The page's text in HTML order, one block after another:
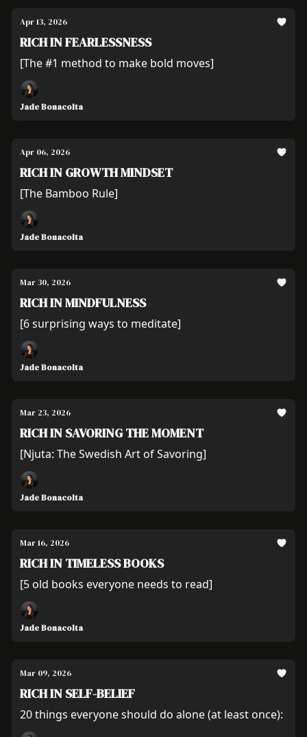
Apr 13, 2026
RICH IN FEARLESSNESS
[The #1 method to make bold moves]
Jade Bonacolta
Apr 06, 2026
RICH IN GROWTH MINDSET
[The Bamboo Rule]
Jade Bonacolta
Mar 30, 2026
RICH IN MINDFULNESS
[6 surprising ways to meditate]
Jade Bonacolta
Mar 23, 2026
RICH IN SAVORING THE MOMENT
[Njuta: The Swedish Art of Savoring]
Jade Bonacolta
Mar 16, 2026
RICH IN TIMELESS BOOKS
[5 old books everyone needs to read]
Jade Bonacolta
Mar 09, 2026
RICH IN SELF-BELIEF
20 things everyone should do alone (at least once):